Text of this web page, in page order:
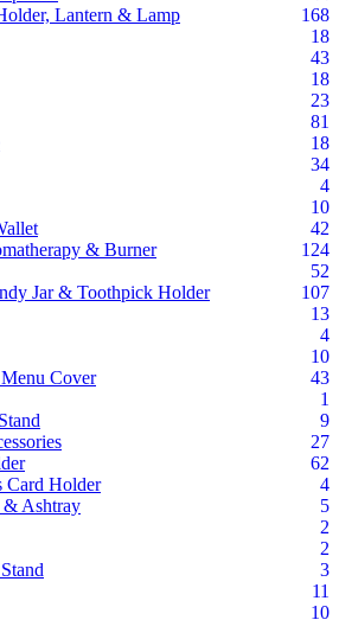
Lantern & Lamp
168
18
43
18
23
81
18
34
4
10
42
& Burner
124
52
Jar & Toothpick Holder
107
13
4
10
Cover
43
1
9
27
62
Card Holder
4
& Ashtray
5
2
2
3
11
10